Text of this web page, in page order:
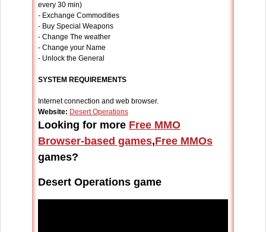
every 30 min)
- Exchange Commodities
- Buy Special Weapons
- Change The weather
- Change your Name
- Unlock the General
SYSTEM REQUIREMENTS
Internet connection and web browser.
Website: Desert Operations
Looking for more Free MMO
Browser-based games,Free MMOs
games?
Desert Operations game